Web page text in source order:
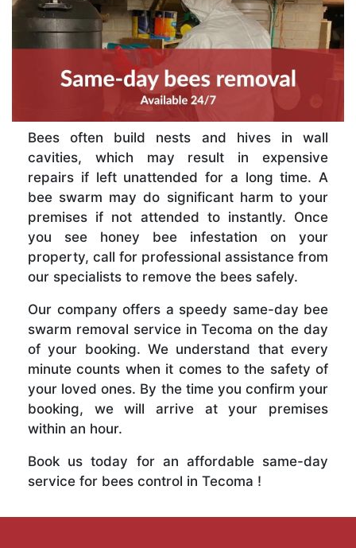
Bees often build nests and hives in wall
cavities, which may result in expensive
repairs if left unattended for a long time. A
bee swarm may do significant harm to your
premises if not attended to instantly. Once
you see honey bee infestation on your
property, call for professional assistance from
our specialists to remove the bees safely.
Our company offers a speedy same-day bee
swarm removal service in Tecoma on the day
of your booking. We understand that every
minute counts when it comes to the safety of
your loved ones. By the time you confirm your
booking, we will arrive at your premises
within an hour.
Book us today for an affordable same-day
service for bees control in Tecoma !